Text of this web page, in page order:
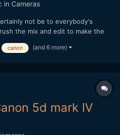
in Cameras
not be to everybody's
the mix and edit to make the
canon (and 6 more)
5d mark IV